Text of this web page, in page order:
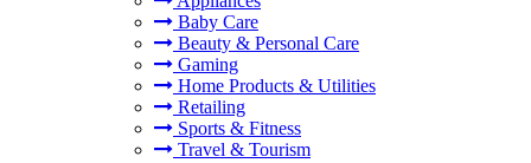
Baby Care
Beauty & Personal Care
Gaming
Home Products & Utilities
Retailing
Sports & Fitness
Travel & Tourism